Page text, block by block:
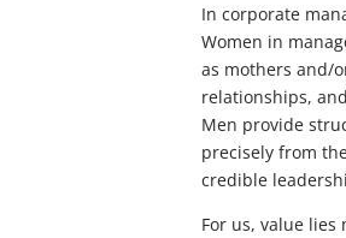
In corporate
Women in
as mothers and/
relationships,
Men provide
precisely from
credible
For us, value